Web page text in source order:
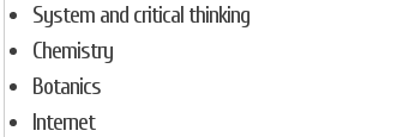
System and critical thinking
Chemistry
Botanics
Internet